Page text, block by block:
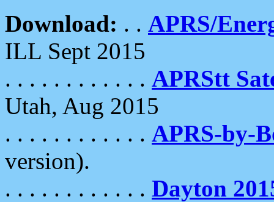
Download: . . APRS/
ILL Sept 2015
. . . . . . . . . . . . APRStt
Utah, Aug 2015
. . . . . . . . . . . . APRS-by-
version).
. . . . . . . . . . . . Dayton